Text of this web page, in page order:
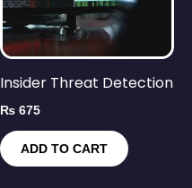
Insider Threat Detection
₨ 675
ADD TO CART